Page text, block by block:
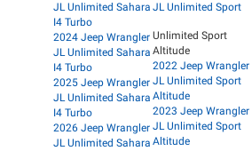
JL Unlimited Sahara
I4 Turbo
2024 Jeep Wrangler
JL Unlimited Sahara
I4 Turbo
2025 Jeep Wrangler
JL Unlimited Sahara
I4 Turbo
2026 Jeep Wrangler
JL Unlimited Sahara
JL Unlimited Sport
Unlimited Sport
Altitude
2022 Jeep Wrangler
JL Unlimited Sport
Altitude
2023 Jeep Wrangler
JL Unlimited Sport
Altitude